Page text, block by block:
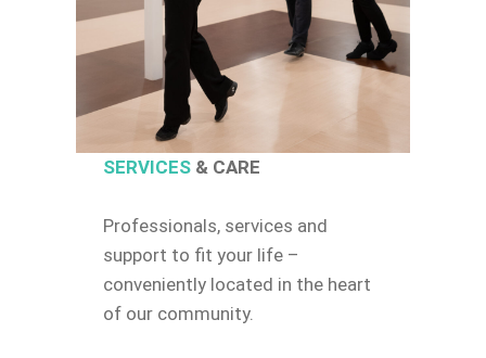
SERVICES & CARE
Professionals, services and
support to fit your life –
conveniently located in the heart
of our community.